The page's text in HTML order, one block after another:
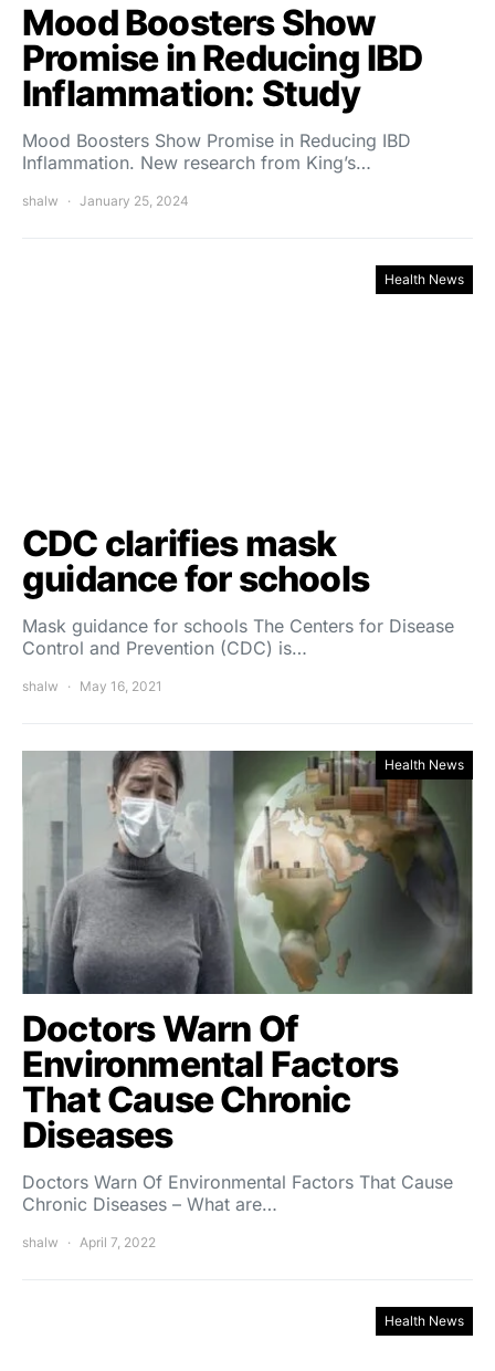
Mood Boosters Show
Promise in Reducing IBD
Inflammation: Study
Mood Boosters Show Promise in Reducing IBD
Inflammation. New research from King’s…
shalw January 25, 2024
Health News
CDC clarifies mask
guidance for schools
Mask guidance for schools The Centers for Disease
Control and Prevention (CDC) is…
shalw May 16, 2021
Health News
Doctors Warn Of
Environmental Factors
That Cause Chronic
Diseases
Doctors Warn Of Environmental Factors That Cause
Chronic Diseases – What are…
shalw April 7, 2022
Health News